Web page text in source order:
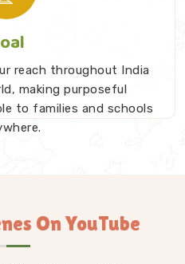
reach throughout India
to families and schools
On YouTube